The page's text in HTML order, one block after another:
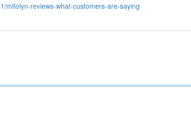
mitolyn-reviews-what-customers-are-saying